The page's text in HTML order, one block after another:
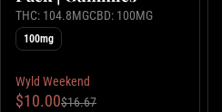
THC: 104.8MGCBD: 100MG
100mg
Wyld Weekend
$10.00$16.67